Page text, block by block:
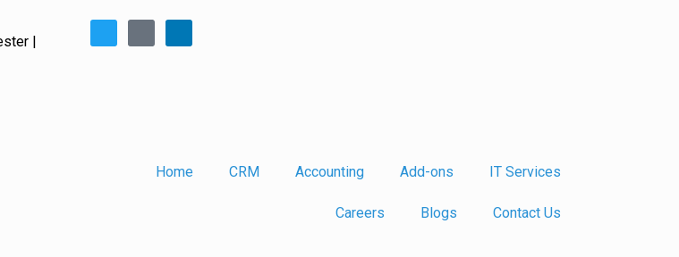
|
Home CRM Accounting Add-ons IT Services
Careers Blogs Contact Us